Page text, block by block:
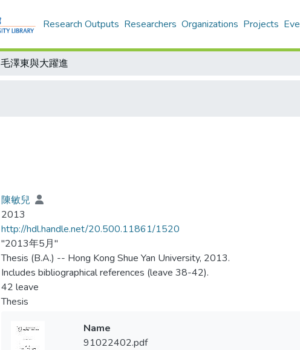
Research Outputs Researchers Organizations Projects
毛澤東與大躍進
陳敏兒
2013
http://hdl.handle.net/20.500.11861/1520
"2013年5月"
Thesis (B.A.) -- Hong Kong Shue Yan University, 2013.
Includes bibliographical references (leave 38-42).
42 leave
Thesis
Name
91022402.pdf